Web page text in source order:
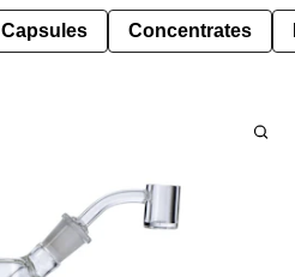
Capsules Concentrates